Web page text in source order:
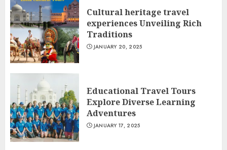
Cultural heritage travel
experiences Unveiling Rich
Traditions
JANUARY 20, 2025
Educational Travel Tours
Explore Diverse Learning
Adventures
JANUARY 17, 2025